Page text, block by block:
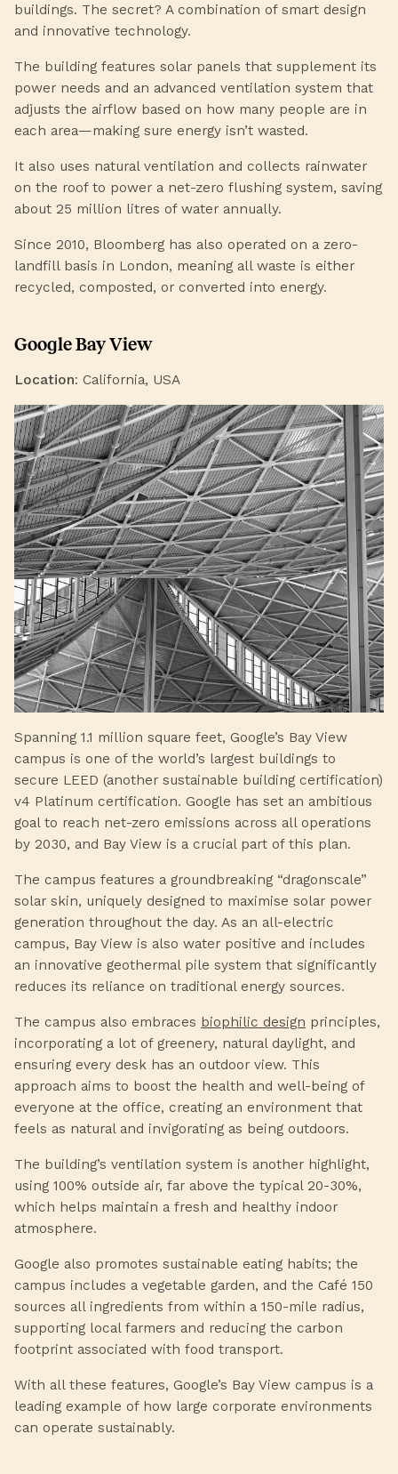
buildings. The secret? A combination of smart design
and innovative technology.
The building features solar panels that supplement its
power needs and an advanced ventilation system that
adjusts the airflow based on how many people are in
each area—making sure energy isn’t wasted.
It also uses natural ventilation and collects rainwater
on the roof to power a net-zero flushing system, saving
about 25 million litres of water annually.
Since 2010, Bloomberg has also operated on a zero-
landfill basis in London, meaning all waste is either
recycled, composted, or converted into energy.
Google Bay View
Location: California, USA
Spanning 1.1 million square feet, Google’s Bay View
campus is one of the world’s largest buildings to
secure LEED (another sustainable building certification)
v4 Platinum certification. Google has set an ambitious
goal to reach net-zero emissions across all operations
by 2030, and Bay View is a crucial part of this plan.
The campus features a groundbreaking “dragonscale”
solar skin, uniquely designed to maximise solar power
generation throughout the day. As an all-electric
campus, Bay View is also water positive and includes
an innovative geothermal pile system that significantly
reduces its reliance on traditional energy sources.
The campus also embraces biophilic design principles,
incorporating a lot of greenery, natural daylight, and
ensuring every desk has an outdoor view. This
approach aims to boost the health and well-being of
everyone at the office, creating an environment that
feels as natural and invigorating as being outdoors.
The building’s ventilation system is another highlight,
using 100% outside air, far above the typical 20-30%,
which helps maintain a fresh and healthy indoor
atmosphere.
Google also promotes sustainable eating habits; the
campus includes a vegetable garden, and the Café 150
sources all ingredients from within a 150-mile radius,
supporting local farmers and reducing the carbon
footprint associated with food transport.
With all these features, Google’s Bay View campus is a
leading example of how large corporate environments
can operate sustainably.